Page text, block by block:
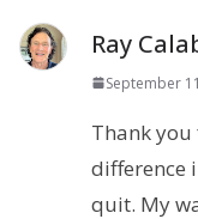
Ray
September
Thank
difference
quit. My